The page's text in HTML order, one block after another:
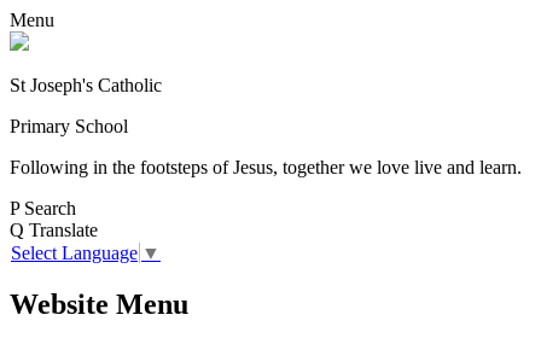
Menu
St Joseph's Catholic
Primary School
Following in the footsteps of Jesus, together we love live and learn.
P Search
Q Translate
Select Language ▼
Website Menu